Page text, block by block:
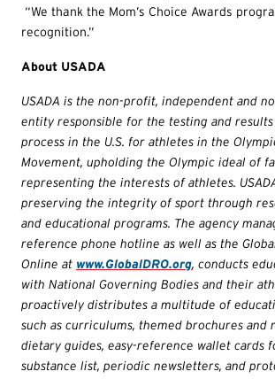
“We thank the Mom’s Choice Awards
recognition.”
About USADA
USADA is the non-profit, independent and
entity responsible for the testing and results
process in the U.S. for athletes in the
Movement, upholding the Olympic ideal of
representing the interests of athletes.
preserving the integrity of sport through
and educational programs. The agency
reference phone hotline as well as the
Online at www.GlobalDRO.org, conducts
with National Governing Bodies and their
proactively distributes a multitude of
such as curriculums, themed brochures and
dietary guides, easy-reference wallet cards
substance list, periodic newsletters, and